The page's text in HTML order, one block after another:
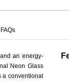
FAQs
an energy-
Neon Glass
a conventional